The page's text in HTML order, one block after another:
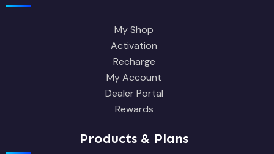
My Shop
Activation
Recharge
My Account
Dealer Portal
Rewards
Products & Plans